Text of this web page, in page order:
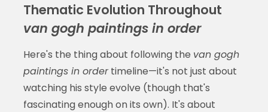
Thematic Evolution Throughout
van gogh paintings in order
Here's the thing about following the van gogh
paintings in ordertimeline—it's not just about
watching his style evolve (though that's
fascinating enough on its own). It's about